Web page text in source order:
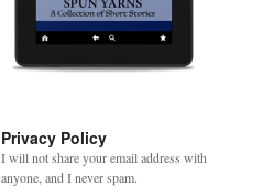
Privacy Policy
I will not share your email address with
anyone, and I never spam.